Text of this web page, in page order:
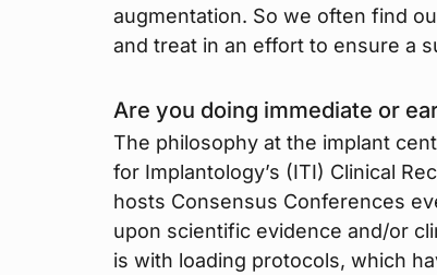
augmentation. So we often find
and treat in an effort to ensure a
Are you doing immediate or
The philosophy at the implant
for Implantology’s (ITI) Clinical
hosts Consensus Conferences
upon scientific evidence and/or
is with loading protocols, which